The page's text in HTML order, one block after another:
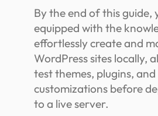
By the end of this guide,
equipped with the
effortlessly create and
WordPress sites locally,
test themes, plugins, and
customizations before
to a live server.